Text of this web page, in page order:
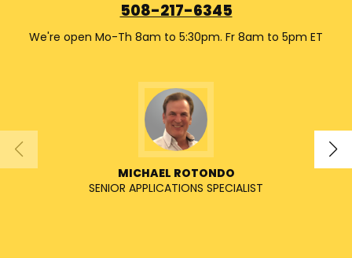
508-217-6345
We're open Mo-Th 8am to 5:30pm. Fr 8am to 5pm ET
MICHAEL ROTONDO
SENIOR APPLICATIONS SPECIALIST